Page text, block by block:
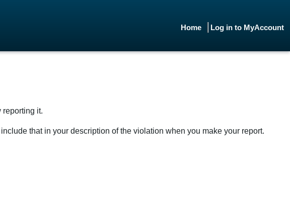
Home Log in to MyAccount
reporting it.
that in your description of the violation when you make your report.